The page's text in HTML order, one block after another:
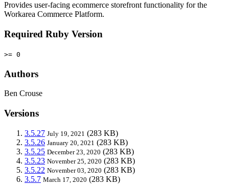
Provides user-facing ecommerce storefront functionality for the
Workarea Commerce Platform.
Required Ruby Version
>= 0
Authors
Ben Crouse
Versions
3.5.27 July 19, 2021 (283 KB)
3.5.26 January 20, 2021 (283 KB)
3.5.25 December 23, 2020 (283 KB)
3.5.23 November 25, 2020 (283 KB)
3.5.22 November 03, 2020 (283 KB)
3.5.7 March 17, 2020 (283 KB)